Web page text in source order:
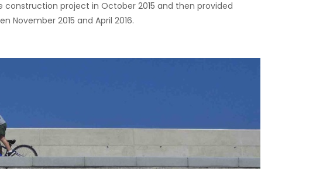
project in October 2015 and then provided
2015 and April 2016.